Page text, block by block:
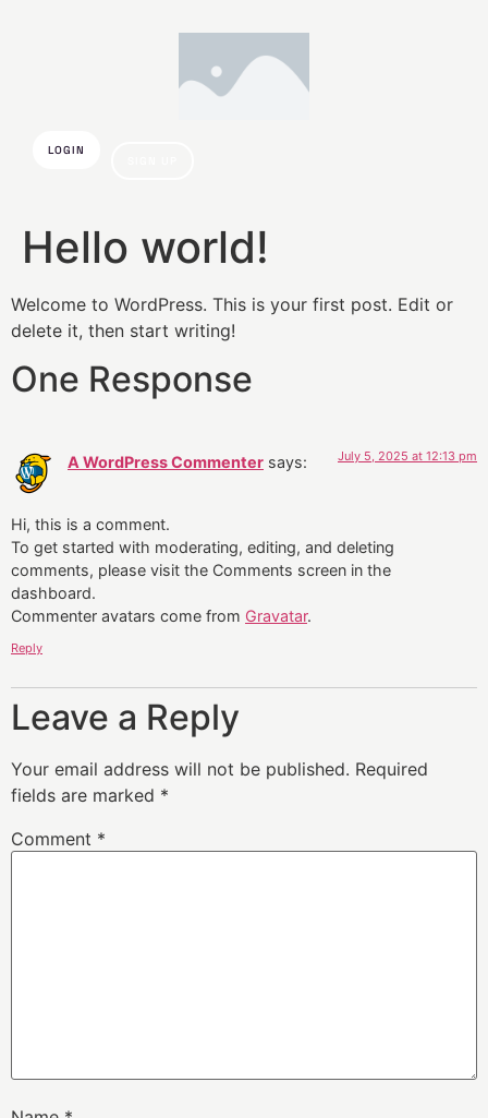
LOGIN
Hello world!
Welcome to WordPress. This is your first post. Edit or
delete it, then start writing!
One Response
A WordPress Commenter says: July 5, 2025 at 12:13 pm
Hi, this is a comment.
To get started with moderating, editing, and deleting
comments, please visit the Comments screen in the
dashboard.
Commenter avatars come from Gravatar.
Reply
Leave a Reply
Your email address will not be published. Required
fields are marked *
Comment *